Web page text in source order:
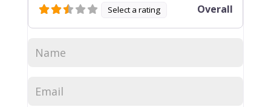
Select a rating Overall